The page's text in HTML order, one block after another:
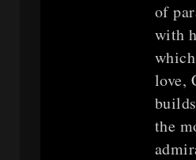
of
with
love,
the